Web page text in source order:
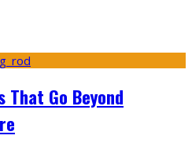
That Go Beyond